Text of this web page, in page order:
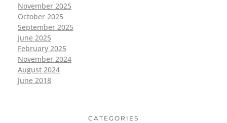
November 2025
October 2025
September 2025
June 2025
February 2025
November 2024
August 2024
June 2018
CATEGORIES